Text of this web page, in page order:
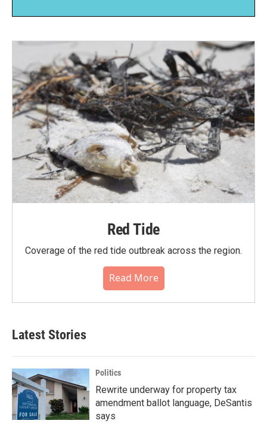
Red Tide
Coverage of the red tide outbreak across the region.
Read More
Latest Stories
Politics
Rewrite underway for property tax
amendment ballot language, DeSantis
says